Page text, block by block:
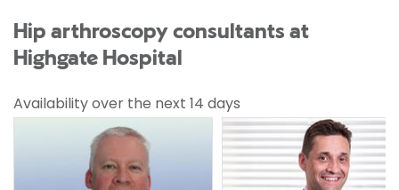
Hip arthroscopy consultants at
Highgate Hospital
Availability over the next 14 days